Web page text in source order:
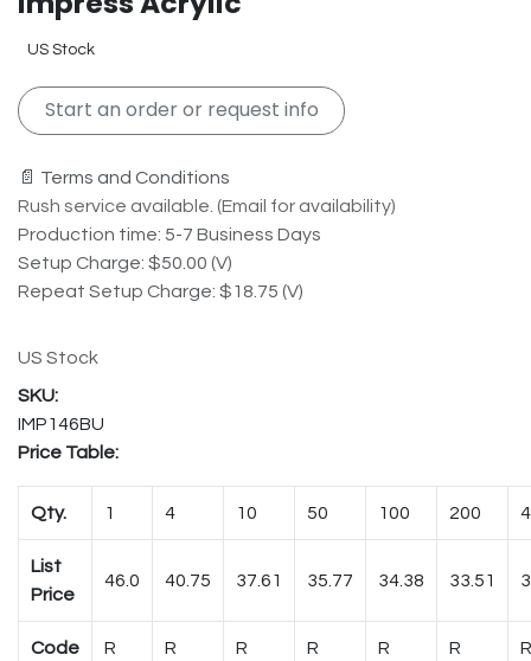
US Stock
Start an order or request info
📄 Terms and Conditions
Rush service available. (Email for availability)
Production time: 5-7 Business Days
Setup Charge: $50.00 (V)
Repeat Setup Charge: $18.75 (V)
US Stock
IMP146BU
Price Table:
Qty. 1 4 10 50 100 200
List
Price
46.0 40.75 37.61 35.77 34.38 33.51
Code R R R R R R R